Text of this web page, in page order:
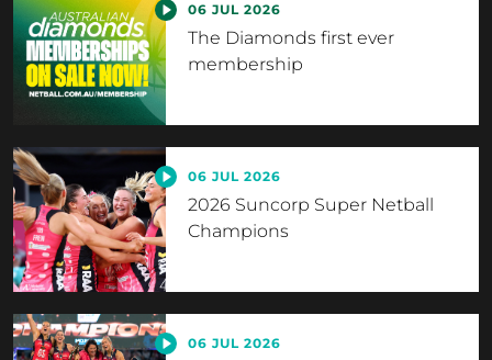
06 JUL 2026
The Diamonds first ever
membership
06 JUL 2026
2026 Suncorp Super Netball
Champions
06 JUL 2026